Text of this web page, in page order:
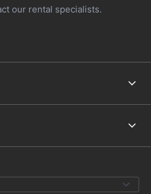
our rental specialists.